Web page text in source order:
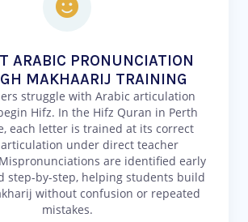
ARABIC PRONUNCIATION
MAKHAARIJ TRAINING
struggle with Arabic articulation
Hifz. In the Hifz Quran in Perth
each letter is trained at its correct
under direct teacher
are identified early
step-by-step, helping students build
without confusion or repeated
mistakes.